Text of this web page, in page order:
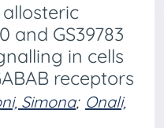
allosteric
and GS39783
in cells
receptors
Simona; Onali,